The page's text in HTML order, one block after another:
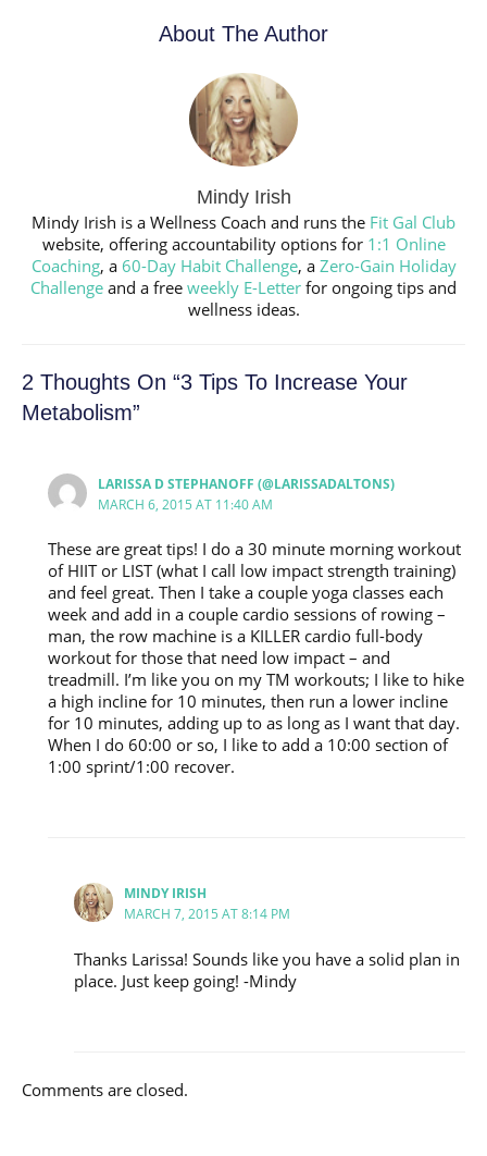
About The Author
Mindy Irish
Mindy Irish is a Wellness Coach and runs the Fit Gal Club
website, offering accountability options for 1:1 Online
Coaching, a 60-Day Habit Challenge, a Zero-Gain Holiday
Challenge and a free weekly E-Letter for ongoing tips and
wellness ideas.
2 Thoughts On “3 Tips To Increase Your
Metabolism”
LARISSA D STEPHANOFF (@LARISSADALTONS)
MARCH 6, 2015 AT 11:40 AM
These are great tips! I do a 30 minute morning workout
of HIIT or LIST (what I call low impact strength training)
and feel great. Then I take a couple yoga classes each
week and add in a couple cardio sessions of rowing –
man, the row machine is a KILLER cardio full-body
workout for those that need low impact – and
treadmill. I’m like you on my TM workouts; I like to hike
a high incline for 10 minutes, then run a lower incline
for 10 minutes, adding up to as long as I want that day.
When I do 60:00 or so, I like to add a 10:00 section of
1:00 sprint/1:00 recover.
MINDY IRISH
MARCH 7, 2015 AT 8:14 PM
Thanks Larissa! Sounds like you have a solid plan in
place. Just keep going! -Mindy
Comments are closed.